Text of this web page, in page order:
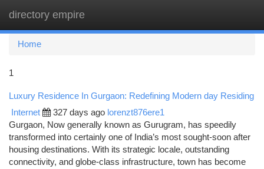
directory empire
Home
1
Luxury Residence In Gurgaon: Redefining Modern day Residing
Internet 327 days ago lorenzt876ere1
Gurgaon, Now generally known as Gurugram, has speedily
transformed into certainly one of India’s most sought-soon after
housing destinations. With its strategic locale, outstanding
connectivity, and globe-class infrastructure, town has become